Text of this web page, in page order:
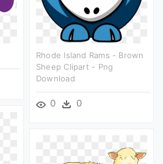
Rhode Island Rams - Brown
Sheep Clipart - Png
Download
0 0